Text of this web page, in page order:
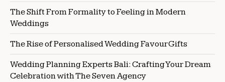
The Shift From Formality to Feeling in Modern
Weddings
The Rise of Personalised Wedding Favour Gifts
Wedding Planning Experts Bali: Crafting Your Dream
Celebration with The Seven Agency